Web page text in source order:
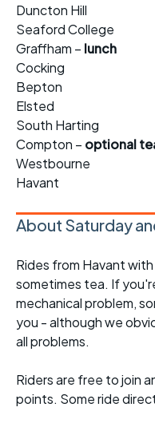
Duncton Hill
Seaford College
Graffham – lunch
Cocking
Bepton
Elsted
South Harting
Compton – optional
Westbourne
Havant
About Saturday
Rides from Havant
sometimes tea. If
mechanical problem,
you - although we
all problems.
Riders are free to join
points. Some ride